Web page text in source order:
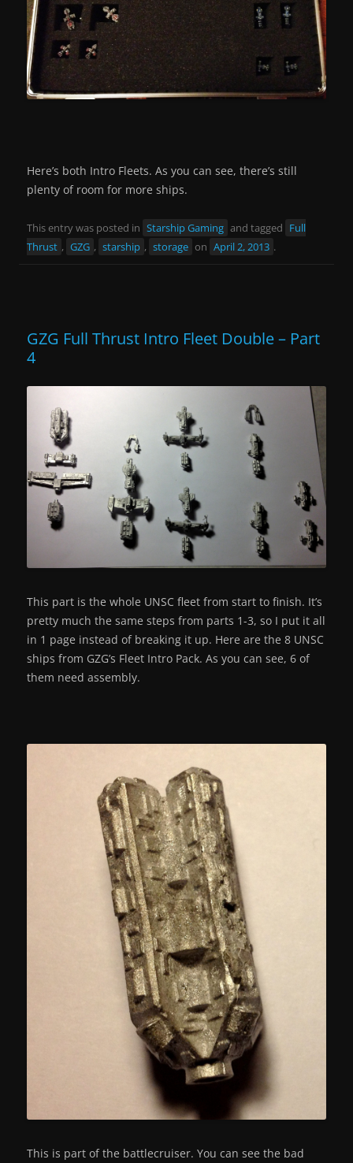
Here’s both Intro Fleets. As you can see, there’s still
plenty of room for more ships.
This entry was posted in Starship Gaming and tagged Full
Thrust , GZG , starship , storage on April 2, 2013 .
GZG Full Thrust Intro Fleet Double – Part
4
This part is the whole UNSC fleet from start to finish. It’s
pretty much the same steps from parts 1-3, so I put it all
in 1 page instead of breaking it up. Here are the 8 UNSC
ships from GZG’s Fleet Intro Pack. As you can see, 6 of
them need assembly.
This is part of the battlecruiser. You can see the bad